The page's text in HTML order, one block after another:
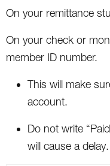
On your remittance
On your check or
member ID number.
This will make
account.
Do not write
will cause a delay.